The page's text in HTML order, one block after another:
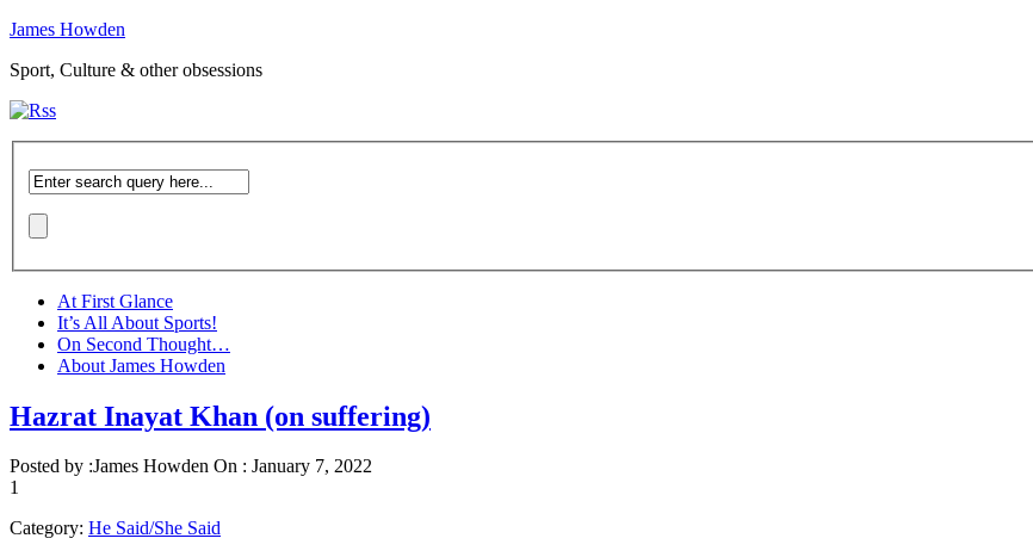
James Howden
Sport, Culture & other obsessions
At First Glance
It’s All About Sports!
On Second Thought…
About James Howden
Hazrat Inayat Khan (on suffering)
Posted by :James Howden On : January 7, 2022
1
Category: He Said/She Said